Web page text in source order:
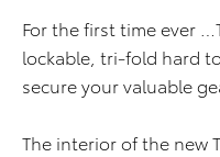
For the first time ever
lockable, tri-fold hard
secure your valuable
The interior of the new